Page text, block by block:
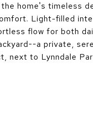
home's timeless
Light-filled
flow for both
a private,
next to Lynndale